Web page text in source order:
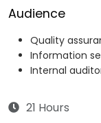
Audience
Quality
Information
Internal
21 Hours